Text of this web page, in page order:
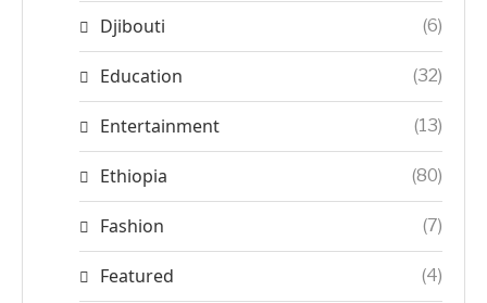
Djibouti (6)
Education (32)
Entertainment (13)
Ethiopia (80)
Fashion (7)
Featured (4)